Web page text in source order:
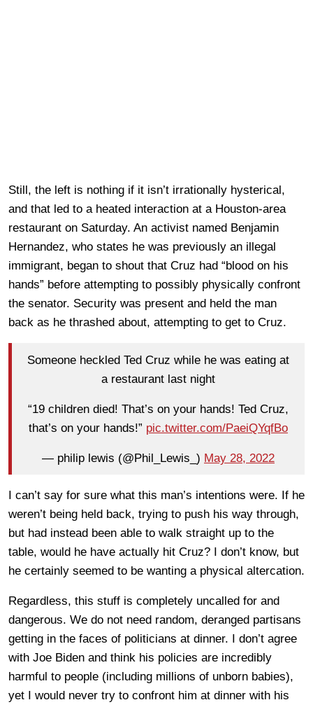
Still, the left is nothing if it isn’t irrationally hysterical,
and that led to a heated interaction at a Houston-area
restaurant on Saturday. An activist named Benjamin
Hernandez, who states he was previously an illegal
immigrant, began to shout that Cruz had “blood on his
hands” before attempting to possibly physically confront
the senator. Security was present and held the man
back as he thrashed about, attempting to get to Cruz.
Someone heckled Ted Cruz while he was eating at
a restaurant last night
“19 children died! That’s on your hands! Ted Cruz,
that’s on your hands!” pic.twitter.com/PaeiQYqfBo
— philip lewis (@Phil_Lewis_) May 28, 2022
I can’t say for sure what this man’s intentions were. If he
weren’t being held back, trying to push his way through,
but had instead been able to walk straight up to the
table, would he have actually hit Cruz? I don’t know, but
he certainly seemed to be wanting a physical altercation.
Regardless, this stuff is completely uncalled for and
dangerous. We do not need random, deranged partisans
getting in the faces of politicians at dinner. I don’t agree
with Joe Biden and think his policies are incredibly
harmful to people (including millions of unborn babies),
yet I would never try to confront him at dinner with his